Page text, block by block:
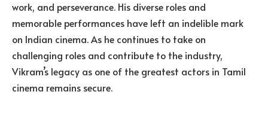
work, and perseverance. His diverse roles and
memorable performances have left an indelible mark
on Indian cinema. As he continues to take on
challenging roles and contribute to the industry,
Vikram’s legacy as one of the greatest actors in Tamil
cinema remains secure.